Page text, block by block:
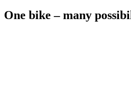
One bike – many